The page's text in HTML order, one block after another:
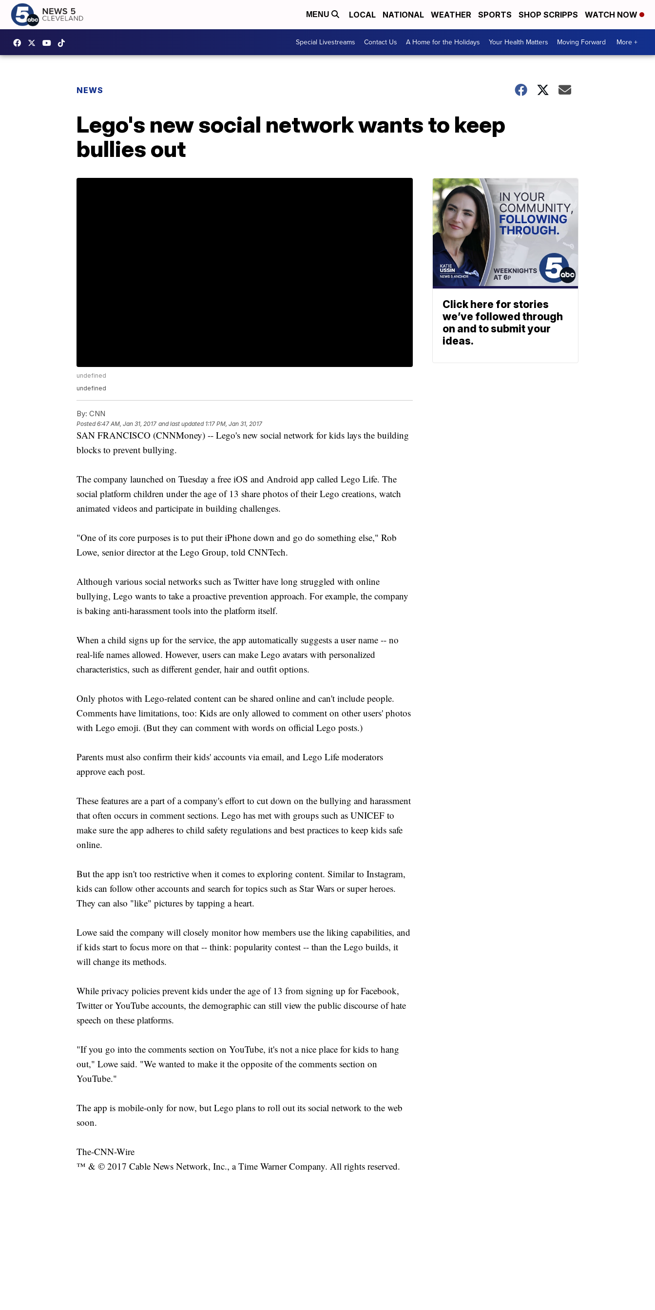
MENU LOCAL NATIONAL WEATHER SPORTS SHOP SCRIPPS WATCH NOW
Special Livestreams Contact Us A Home for the Holidays Your Health Matters Moving Forward More +
NEWS
Lego's new social network wants to keep
bullies out
undefined
undefined
By: CNN
Posted6:47 AM, Jan 31, 2017 and last updated 1:17 PM, Jan 31, 2017
SAN FRANCISCO (CNNMoney) -- Lego's new social network for kids lays the building
blocks to prevent bullying.
The company launched on Tuesday a free iOS and Android app called Lego Life. The
social platform children under the age of 13 share photos of their Lego creations, watch
animated videos and participate in building challenges.
"One of its core purposes is to put their iPhone down and go do something else," Rob
Lowe, senior director at the Lego Group, told CNNTech.
Although various social networks such as Twitter have long struggled with online
bullying, Lego wants to take a proactive prevention approach. For example, the company
is baking anti-harassment tools into the platform itself.
When a child signs up for the service, the app automatically suggests a user name -- no
real-life names allowed. However, users can make Lego avatars with personalized
characteristics, such as different gender, hair and outfit options.
Only photos with Lego-related content can be shared online and can't include people.
Comments have limitations, too: Kids are only allowed to comment on other users' photos
with Lego emoji. (But they can comment with words on official Lego posts.)
Parents must also confirm their kids' accounts via email, and Lego Life moderators
approve each post.
These features are a part of a company's effort to cut down on the bullying and harassment
that often occurs in comment sections. Lego has met with groups such as UNICEF to
make sure the app adheres to child safety regulations and best practices to keep kids safe
online.
But the app isn't too restrictive when it comes to exploring content. Similar to Instagram,
kids can follow other accounts and search for topics such as Star Wars or super heroes.
They can also "like" pictures by tapping a heart.
Lowe said the company will closely monitor how members use the liking capabilities, and
if kids start to focus more on that -- think: popularity contest -- than the Lego builds, it
will change its methods.
While privacy policies prevent kids under the age of 13 from signing up for Facebook,
Twitter or YouTube accounts, the demographic can still view the public discourse of hate
speech on these platforms.
"If you go into the comments section on YouTube, it's not a nice place for kids to hang
out," Lowe said. "We wanted to make it the opposite of the comments section on
YouTube."
The app is mobile-only for now, but Lego plans to roll out its social network to the web
soon.
The-CNN-Wire
™ & © 2017 Cable News Network, Inc., a Time Warner Company. All rights reserved.
Click here for stories
we’ve followed through
on and to submit your
ideas.